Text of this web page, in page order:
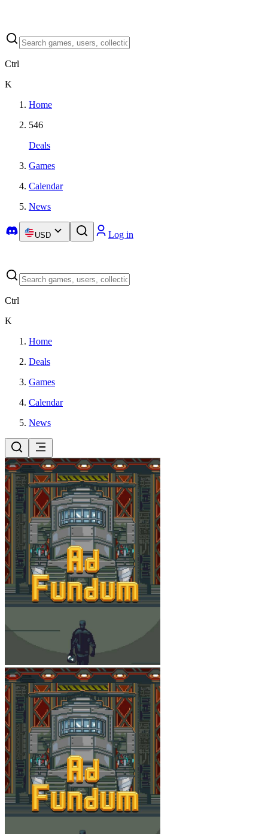
Ctrl
K
Home
546
Deals
Games
Calendar
News
USD Log in
Ctrl
K
Home
Deals
Games
Calendar
News